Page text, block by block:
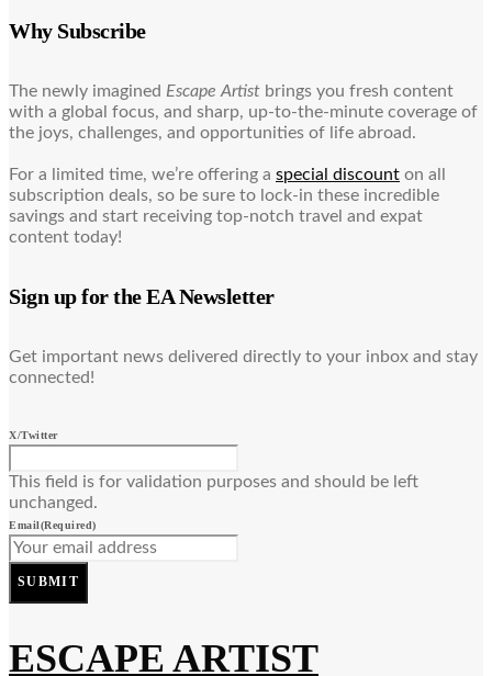
Why Subscribe
The newly imagined Escape Artist brings you fresh content
with a global focus, and sharp, up-to-the-minute coverage of
the joys, challenges, and opportunities of life abroad.
For a limited time, we’re offering a special discount on all
subscription deals, so be sure to lock-in these incredible
savings and start receiving top-notch travel and expat
content today!
Sign up for the EA Newsletter
Get important news delivered directly to your inbox and stay
connected!
X/Twitter
This field is for validation purposes and should be left
unchanged.
Email(Required)
SUBMIT
ESCAPE ARTIST